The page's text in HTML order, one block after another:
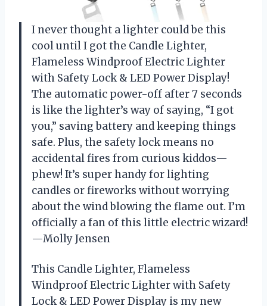
I never thought a lighter could be this
cool until I got the Candle Lighter,
Flameless Windproof Electric Lighter
with Safety Lock & LED Power Display!
The automatic power-off after 7 seconds
is like the lighter’s way of saying, “I got
you,” saving battery and keeping things
safe. Plus, the safety lock means no
accidental fires from curious kiddos—
phew! It’s super handy for lighting
candles or fireworks without worrying
about the wind blowing the flame out. I’m
officially a fan of this little electric wizard!
—Molly Jensen
This Candle Lighter, Flameless
Windproof Electric Lighter with Safety
Lock & LED Power Display is my new